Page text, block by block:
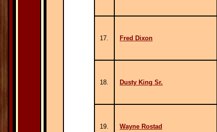
17. Fred Dixon
18. Dusty King Sr.
19. Wayne Rostad